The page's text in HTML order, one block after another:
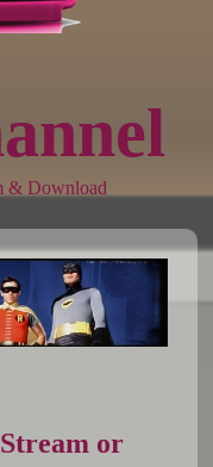
& Download
or